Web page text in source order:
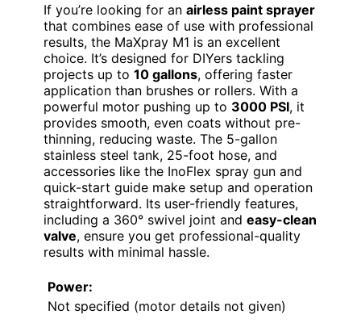
If you’re looking for an airless paint sprayer
that combines ease of use with professional
results, the MaXpray M1 is an excellent
choice. It’s designed for DIYers tackling
projects up to 10 gallons, offering faster
application than brushes or rollers. With a
powerful motor pushing up to 3000 PSI, it
provides smooth, even coats without pre-
thinning, reducing waste. The 5-gallon
stainless steel tank, 25-foot hose, and
accessories like the InoFlex spray gun and
quick-start guide make setup and operation
straightforward. Its user-friendly features,
including a 360° swivel joint and easy-clean
valve, ensure you get professional-quality
results with minimal hassle.
Power:
Not specified (motor details not given)